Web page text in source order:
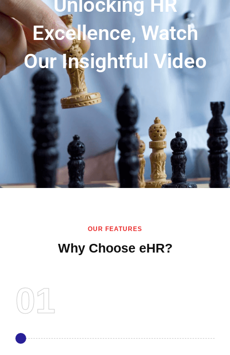
Excellence, Watch
Our Insightful Video
OUR FEATURES
Why Choose eHR?